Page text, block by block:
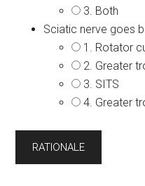
3. Both
Sciatic nerve goes
1. Rotator
2. Greater
3. SITS
4. Greater